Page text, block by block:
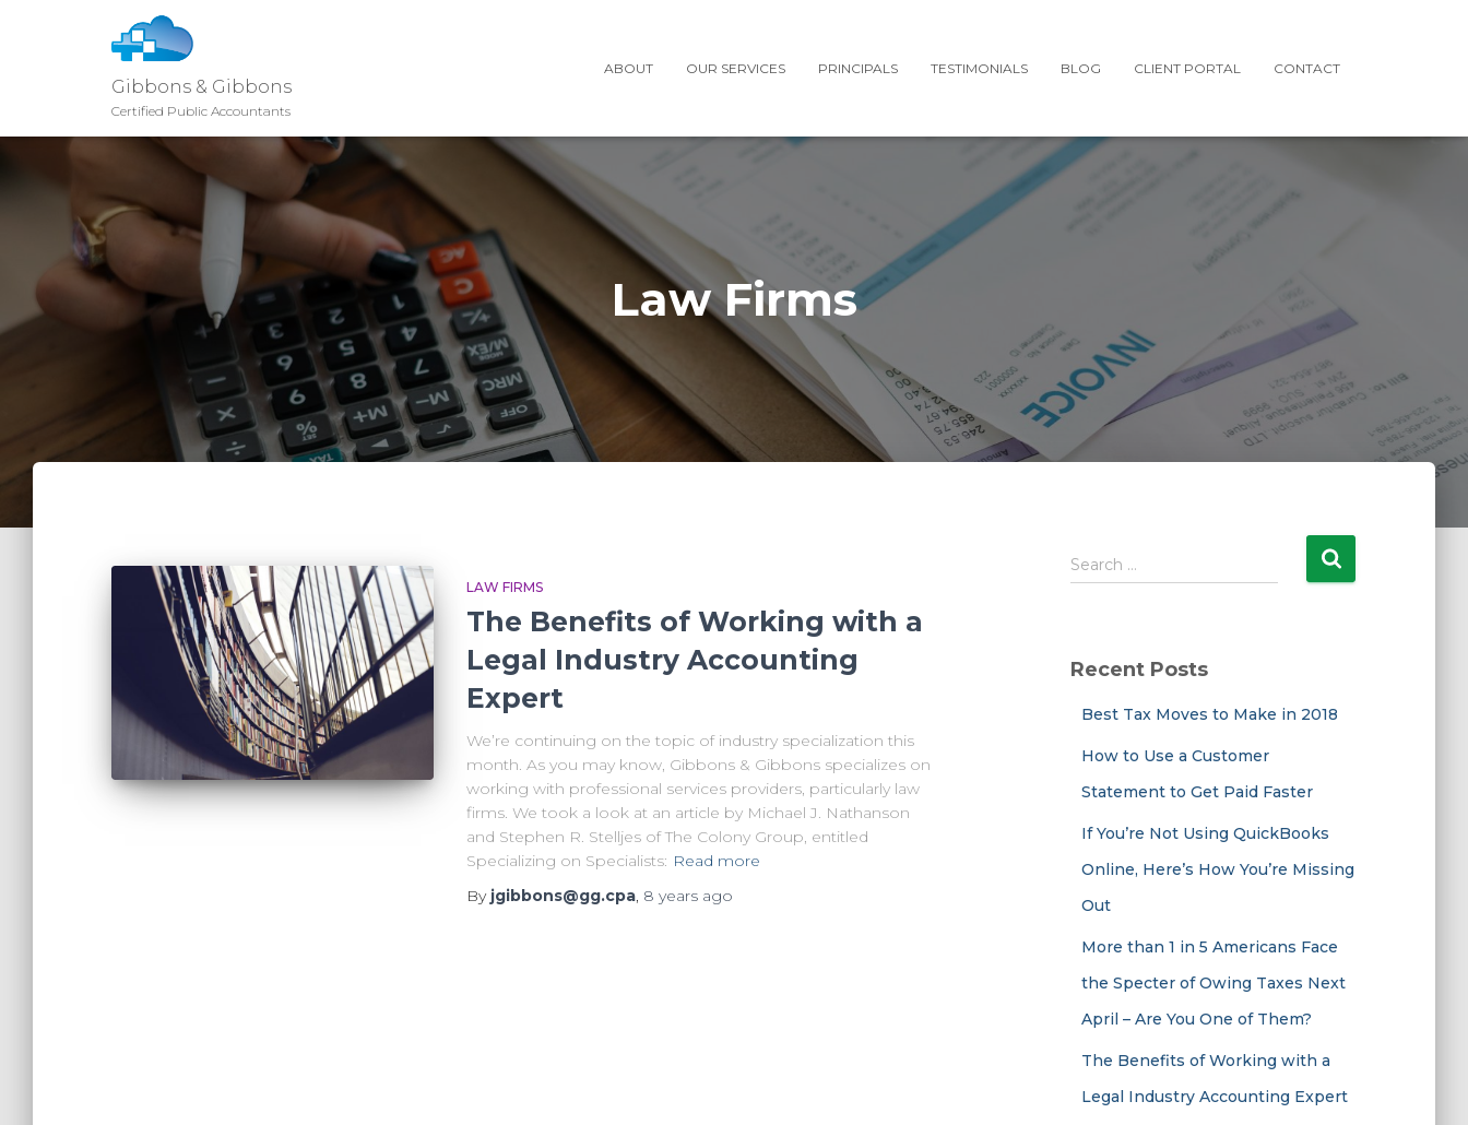
Gibbons & Gibbons
Certified Public Accountants
ABOUT OUR SERVICES PRINCIPALS TESTIMONIALS BLOG CLIENT PORTAL CONTACT
Law Firms
LAW FIRMS
The Benefits of Working with a
Legal Industry Accounting
Expert
We’re continuing on the topic of industry specialization this
month. As you may know, Gibbons & Gibbons specializes on
working with professional services providers, particularly law
firms. We took a look at an article by Michael J. Nathanson
and Stephen R. Stelljes of The Colony Group, entitled
Specializing on Specialists: Read more
By jgibbons@gg.cpa, 8 years ago
S
e
h
Search …
Recent Posts
Best Tax Moves to Make in 2018
How to Use a Customer
Statement to Get Paid Faster
If You’re Not Using QuickBooks
Online, Here’s How You’re Missing
Out
More than 1 in 5 Americans Face
the Specter of Owing Taxes Next
April – Are You One of Them?
The Benefits of Working with a
Legal Industry Accounting Expert